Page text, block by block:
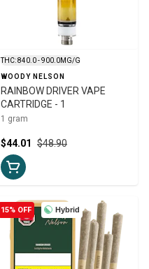
THC: 840.0 - 900.0MG/G
WOODY NELSON
RAINBOW DRIVER VAPE
CARTRIDGE - 1
1 gram
$48.90
$44.01
Hybrid
15% OFF